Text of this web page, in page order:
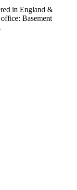
in England &
Basement